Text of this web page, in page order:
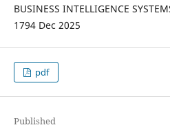
BUSINESS INTELLIGENCE
1794 Dec 2025
pdf
Published